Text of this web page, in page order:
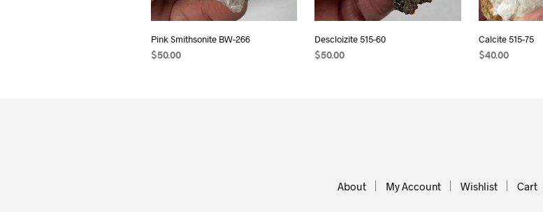
Pink Smithsonite BW-266
$50.00
Descloizite 515-60
$50.00
Calcite 515-75
$40.00
About My Account Wishlist Cart